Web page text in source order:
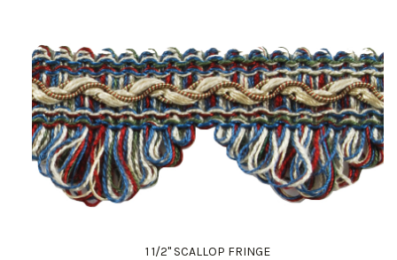
1 1/2" SCALLOP FRINGE